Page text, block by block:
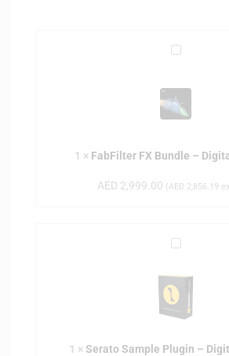
b
F
i
t
B
n
d
1 × FabFilter FX Bundle –
AED 2,999.00 (AED 2,856.19
r
a
t
S
1 × Serato Sample Plugin –